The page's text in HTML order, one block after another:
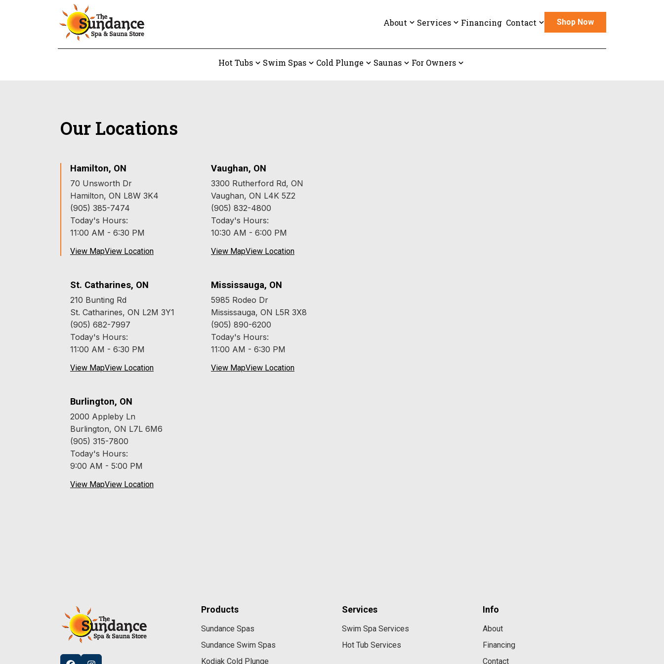
About Services Financing Contact Shop Now
Hot Tubs Swim Spas Cold Plunge Saunas For Owners
Our Locations
Hamilton, ON
70 Unsworth Dr
Hamilton, ON L8W 3K4
(905) 385-7474
Today's Hours:
11:00 AM - 6:30 PM
View MapView Location
Vaughan, ON
3300 Rutherford Rd, ON
Vaughan, ON L4K 5Z2
(905) 832-4800
Today's Hours:
10:30 AM - 6:00 PM
View MapView Location
St. Catharines, ON
210 Bunting Rd
St. Catharines, ON L2M 3Y1
(905) 682-7997
Today's Hours:
11:00 AM - 6:30 PM
View MapView Location
Mississauga, ON
5985 Rodeo Dr
Mississauga, ON L5R 3X8
(905) 890-6200
Today's Hours:
11:00 AM - 6:30 PM
View MapView Location
Burlington, ON
2000 Appleby Ln
Burlington, ON L7L 6M6
(905) 315-7800
Today's Hours:
9:00 AM - 5:00 PM
View MapView Location
Products
Sundance Spas
Sundance Swim Spas
Kodiak Cold Plunge
Services
Swim Spa Services
Hot Tub Services
Info
About
Financing
Contact